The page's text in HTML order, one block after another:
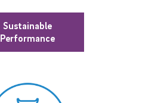
Sustainable
Performance